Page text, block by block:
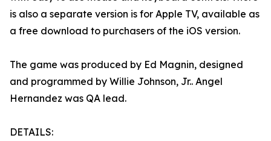
is also a separate version is for Apple TV, available as
a free download to purchasers of the iOS version.
The game was produced by Ed Magnin, designed
and programmed by Willie Johnson, Jr.. Angel
Hernandez was QA lead.
DETAILS: